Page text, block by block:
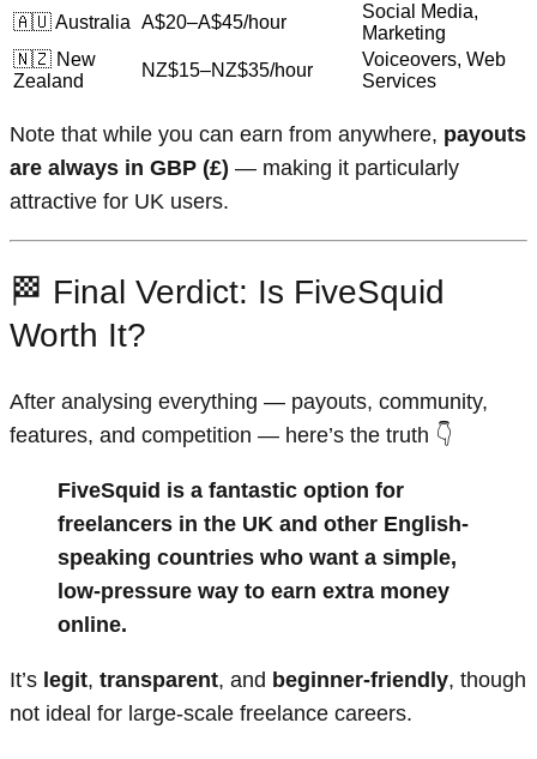
🇦🇺 Australia A$20–A$45/hour
Social Media,
Marketing
🇳🇿 New
Zealand
NZ$15–NZ$35/hour
Voiceovers, Web
Services
Note that while you can earn from anywhere, payouts
are always in GBP (£) — making it particularly
attractive for UK users.
🏁 Final Verdict: Is FiveSquid
Worth It?
After analysing everything — payouts, community,
features, and competition — here’s the truth 👇
FiveSquid is a fantastic option for
freelancers in the UK and other English-
speaking countries who want a simple,
low-pressure way to earn extra money
online.
It’s legit, transparent, and beginner-friendly, though
not ideal for large-scale freelance careers.